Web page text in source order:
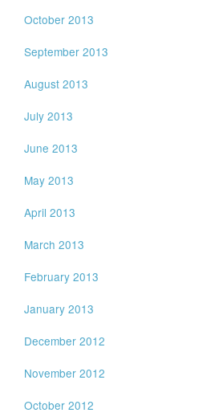
October 2013
September 2013
August 2013
July 2013
June 2013
May 2013
April 2013
March 2013
February 2013
January 2013
December 2012
November 2012
October 2012